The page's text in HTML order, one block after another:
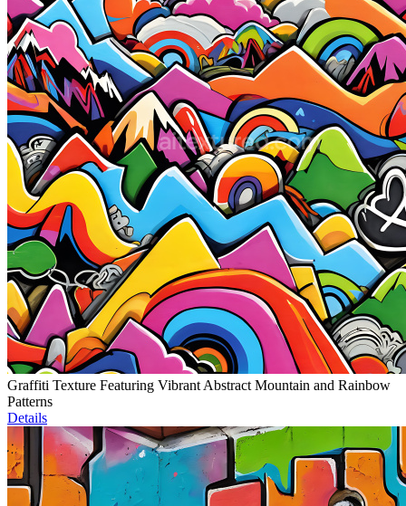
Graffiti Texture Featuring Vibrant Abstract Mountain and Rainbow
Patterns
Details